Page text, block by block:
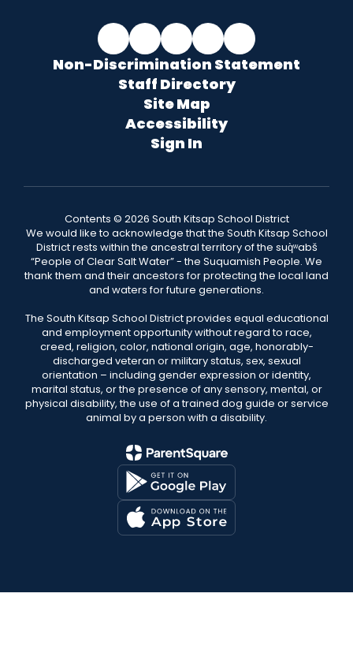
Non-Discrimination Statement
Staff Directory
Site Map
Accessibility
Sign In
Contents © 2026 South Kitsap School District
We would like to acknowledge that the South Kitsap School
District rests within the ancestral territory of the suq̀ʷabš
“People of Clear Salt Water” - the Suquamish People. We
thank them and their ancestors for protecting the local land
and waters for future generations.
The South Kitsap School District provides equal educational
and employment opportunity without regard to race,
creed, religion, color, national origin, age, honorably-
discharged veteran or military status, sex, sexual
orientation – including gender expression or identity,
marital status, or the presence of any sensory, mental, or
physical disability, the use of a trained dog guide or service
animal by a person with a disability.